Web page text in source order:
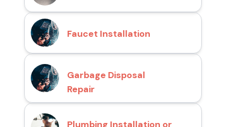
Faucet Installation
Garbage Disposal
Repair
Plumbing Installation or